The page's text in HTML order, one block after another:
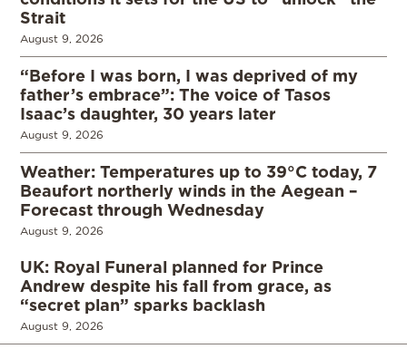
Strait
August 9, 2026
“Before I was born, I was deprived of my
father’s embrace”: The voice of Tasos
Isaac’s daughter, 30 years later
August 9, 2026
Weather: Temperatures up to 39°C today, 7
Beaufort northerly winds in the Aegean –
Forecast through Wednesday
August 9, 2026
UK: Royal Funeral planned for Prince
Andrew despite his fall from grace, as
“secret plan” sparks backlash
August 9, 2026